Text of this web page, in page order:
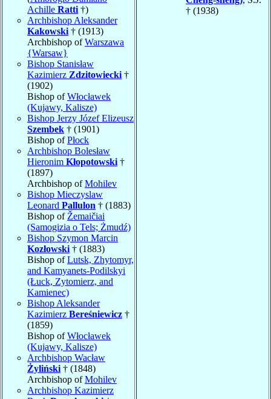
Achille Ratti †)
Archbishop Aleksander
Kakowski † (1913)
Archbishop ofWarszawa
{Warsaw}
Bishop Stanisław
Kazimierz Zdzitowiecki †
(1902)
Bishop ofWłocławek
(Kujawy, Kalisze)
Bishop Jerzy Józef Elizeusz
Szembek † (1901)
Bishop ofPłock
Archbishop Bolesław
Hieronim Kłopotowski †
(1897)
Archbishop ofMohilev
Bishop Mieczyslaw
Leonard Pallulon † (1883)
Bishop of Žemaičiai
(Samogizia o Tels; Żmudź)
Bishop Szymon Marcin
Kozłowski † (1883)
Bishop ofLutsk, Zhytomyr,
and Kamyanets-Podilskyi
(Łuck, Zytomierz, and
Kamienec)
Bishop Aleksander
Kazimierz Bereśniewicz †
(1859)
Bishop ofWłocławek
(Kujawy, Kalisze)
Archbishop Wacław
Żyliński † (1848)
Archbishop ofMohilev
Archbishop Kazimierz
† (1938)